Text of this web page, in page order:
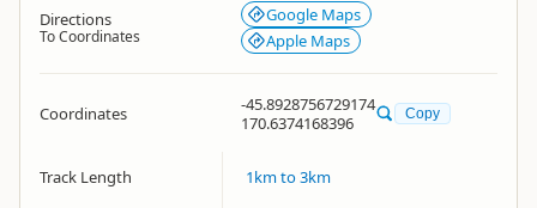
Directions
To Coordinates
Google Maps
Apple Maps
Coordinates
-45.8928756729174
170.6374168396
Copy
Track Length 1km to 3km